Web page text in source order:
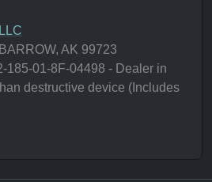
AK 99723
185-01-8F-04498 - Dealer in
destructive device (Includes